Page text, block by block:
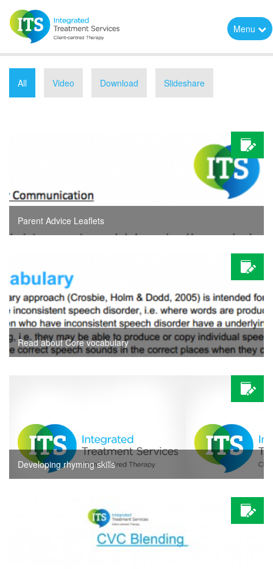
Menu
All Video Download Slideshare
Parent Advice Leaflets
Read about Core vocabulary
Developing rhyming skills